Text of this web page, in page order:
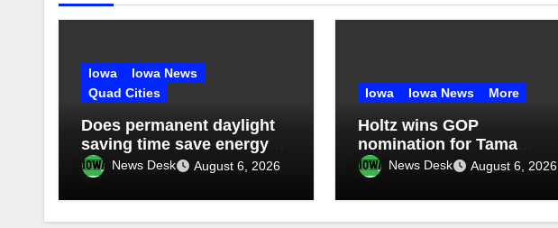
Iowa
Iowa News
Quad Cities
Does permanent daylight
saving time save energy?
What studies have found
News Desk August 6, 2026
Iowa Iowa News More
Holtz wins GOP
nomination for Tama
County Treasurer at
convention
News Desk August 6, 2026